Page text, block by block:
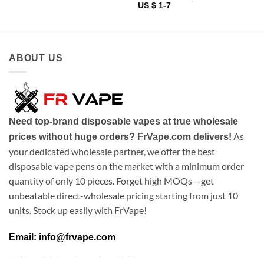
US $ 1-7
ABOUT US
Need top-brand disposable vapes at true wholesale
prices without huge orders? FrVape.com delivers! As
your dedicated wholesale partner, we offer the best
disposable vape pens on the market with a minimum order
quantity of only 10 pieces. Forget high MOQs – get
unbeatable direct-wholesale pricing starting from just 10
units. Stock up easily with FrVape!
Email: info@frvape.com